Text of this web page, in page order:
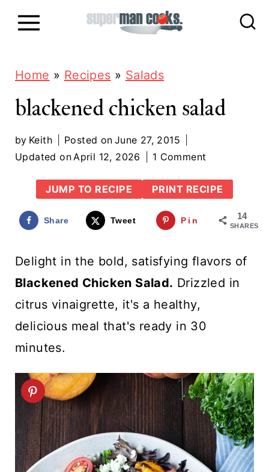
Home » Recipes » Salads
blackened chicken salad
by Keith Posted on June 27, 2015
Updated onApril 12, 2026 1 Comment
JUMP TO RECIPE PRINT RECIPE
14
SHARES
Share Tweet Pin
Delight in the bold, satisfying flavors of
Blackened Chicken Salad. Drizzled in
citrus vinaigrette, it's a healthy,
delicious meal that's ready in 30
minutes.